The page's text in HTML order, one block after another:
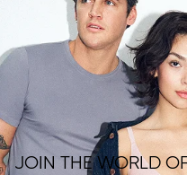
JOIN THE WORLD